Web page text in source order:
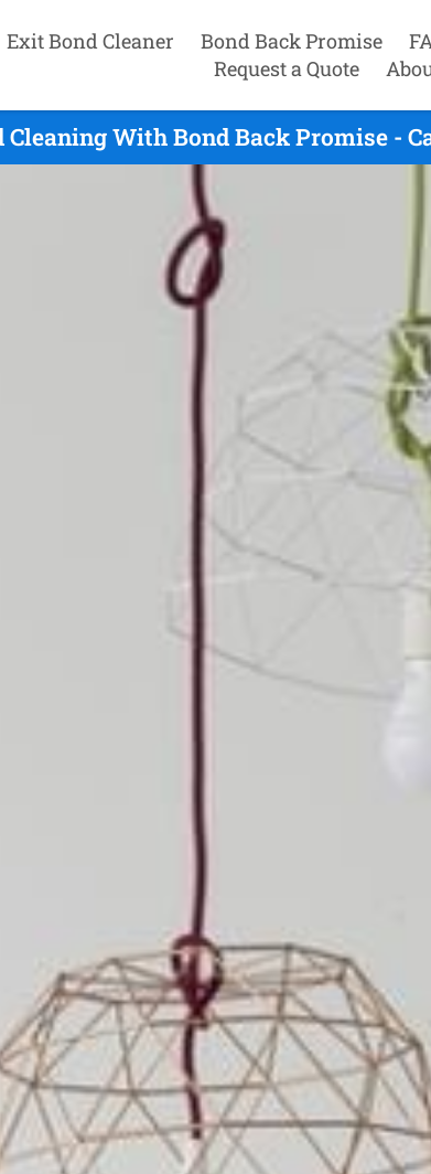
Exit Bond Cleaner Bond Back Promise
Request a Quote
Cleaning With Bond Back Promise -